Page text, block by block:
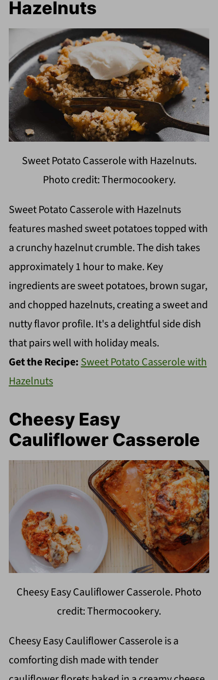
Hazelnuts
Sweet Potato Casserole with Hazelnuts.
Photo credit: Thermocookery.
Sweet Potato Casserole with Hazelnuts
features mashed sweet potatoes topped with
a crunchy hazelnut crumble. The dish takes
approximately 1 hour to make. Key
ingredients are sweet potatoes, brown sugar,
and chopped hazelnuts, creating a sweet and
nutty flavor profile. It's a delightful side dish
that pairs well with holiday meals.
Get the Recipe:Sweet Potato Casserole with
Hazelnuts
Cheesy Easy
Cauliflower Casserole
Cheesy Easy Cauliflower Casserole. Photo
credit: Thermocookery.
Cheesy Easy Cauliflower Casserole is a
comforting dish made with tender